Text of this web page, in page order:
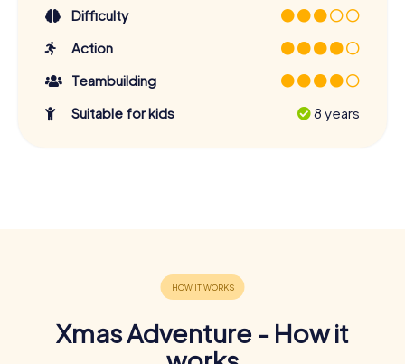
Difficulty
Action
Teambuilding
Suitable for kids
8 years
Xmas Adventure - How it